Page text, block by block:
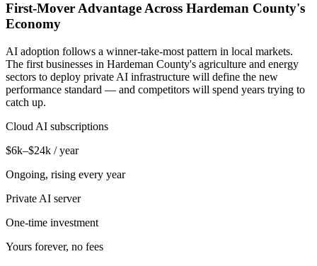
First-Mover Advantage Across Hardeman County's
Economy
AI adoption follows a winner-take-most pattern in local markets.
The first businesses in Hardeman County's agriculture and energy
sectors to deploy private AI infrastructure will define the new
performance standard — and competitors will spend years trying to
catch up.
Cloud AI subscriptions
$6k–$24k / year
Ongoing, rising every year
Private AI server
One-time investment
Yours forever, no fees